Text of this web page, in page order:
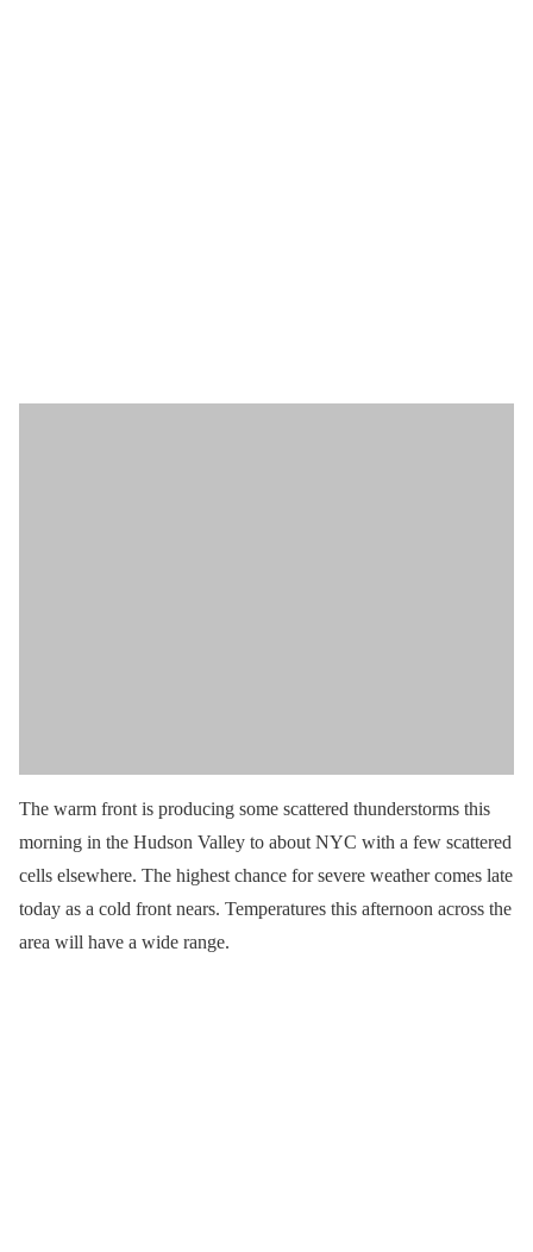
The warm front is producing some scattered thunderstorms this
morning in the Hudson Valley to about NYC with a few scattered
cells elsewhere. The highest chance for severe weather comes late
today as a cold front nears. Temperatures this afternoon across the
area will have a wide range.